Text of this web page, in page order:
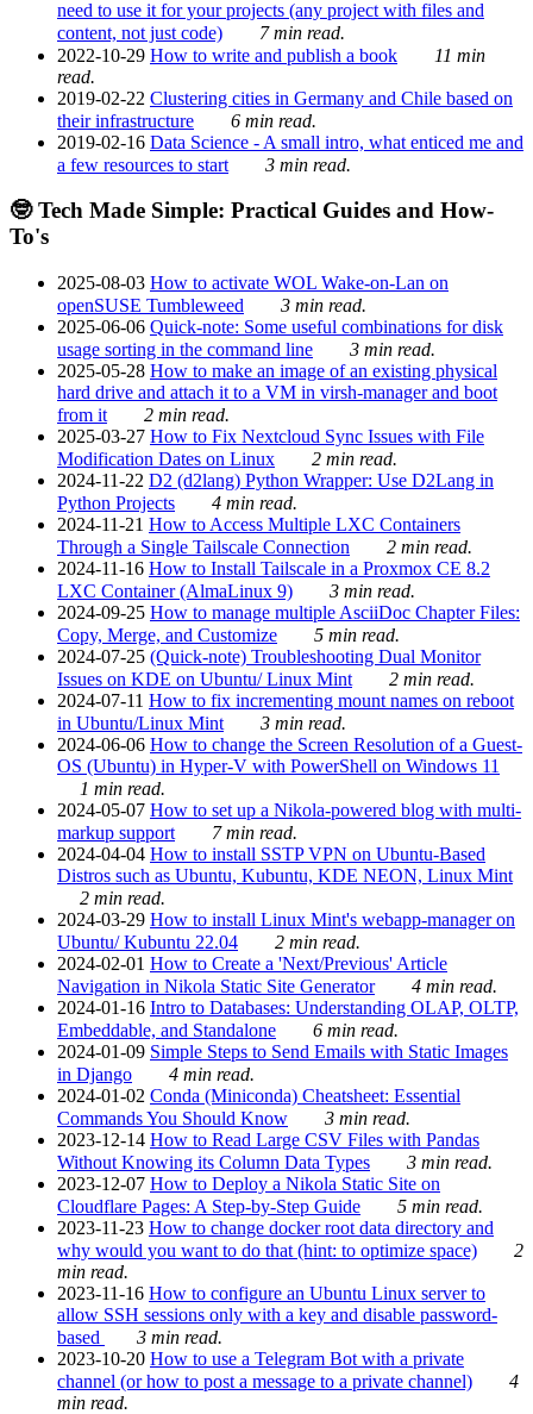
need to use it for your projects (any project with files and
content, not just code)
7 min read.
2022-10-29 How to write and publish a book
11 min
read.
2019-02-22 Clustering cities in Germany and Chile based on
their infrastructure
6 min read.
2019-02-16 Data Science - A small intro, what enticed me and
a few resources to start
3 min read.
🤓 Tech Made Simple: Practical Guides and How-
To's
2025-08-03 How to activate WOL Wake-on-Lan on
openSUSE Tumbleweed
3 min read.
2025-06-06 Quick-note: Some useful combinations for disk
usage sorting in the command line
3 min read.
2025-05-28 How to make an image of an existing physical
hard drive and attach it to a VM in virsh-manager and boot
from it
2 min read.
2025-03-27 How to Fix Nextcloud Sync Issues with File
Modification Dates on Linux
2 min read.
2024-11-22 D2 (d2lang) Python Wrapper: Use D2Lang in
Python Projects
4 min read.
2024-11-21 How to Access Multiple LXC Containers
Through a Single Tailscale Connection
2 min read.
2024-11-16 How to Install Tailscale in a Proxmox CE 8.2
LXC Container (AlmaLinux 9)
3 min read.
2024-09-25 How to manage multiple AsciiDoc Chapter Files:
Copy, Merge, and Customize
5 min read.
2024-07-25 (Quick-note) Troubleshooting Dual Monitor
Issues on KDE on Ubuntu/ Linux Mint
2 min read.
2024-07-11 How to fix incrementing mount names on reboot
in Ubuntu/Linux Mint
3 min read.
2024-06-06 How to change the Screen Resolution of a Guest-
OS (Ubuntu) in Hyper-V with PowerShell on Windows 11
1 min read.
2024-05-07 How to set up a Nikola-powered blog with multi-
markup support
7 min read.
2024-04-04 How to install SSTP VPN on Ubuntu-Based
Distros such as Ubuntu, Kubuntu, KDE NEON, Linux Mint
2 min read.
2024-03-29 How to install Linux Mint's webapp-manager on
Ubuntu/ Kubuntu 22.04
2 min read.
2024-02-01 How to Create a 'Next/Previous' Article
Navigation in Nikola Static Site Generator
4 min read.
2024-01-16 Intro to Databases: Understanding OLAP, OLTP,
Embeddable, and Standalone
6 min read.
2024-01-09 Simple Steps to Send Emails with Static Images
in Django
4 min read.
2024-01-02 Conda (Miniconda) Cheatsheet: Essential
Commands You Should Know
3 min read.
2023-12-14 How to Read Large CSV Files with Pandas
Without Knowing its Column Data Types
3 min read.
2023-12-07 How to Deploy a Nikola Static Site on
Cloudflare Pages: A Step-by-Step Guide
5 min read.
2023-11-23 How to change docker root data directory and
why would you want to do that (hint: to optimize space)
2
min read.
2023-11-16 How to configure an Ubuntu Linux server to
allow SSH sessions only with a key and disable password-
based
3 min read.
2023-10-20 How to use a Telegram Bot with a private
channel (or how to post a message to a private channel)
4
min read.